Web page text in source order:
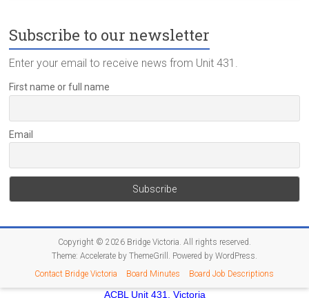
Subscribe to our newsletter
Enter your email to receive news from Unit 431.
First name or full name
Email
Copyright © 2026 Bridge Victoria. All rights reserved.
Theme: Accelerateby ThemeGrill. Powered by WordPress.
Contact Bridge Victoria
Board Minutes Board Job Descriptions
ACBL Unit 431, Victoria